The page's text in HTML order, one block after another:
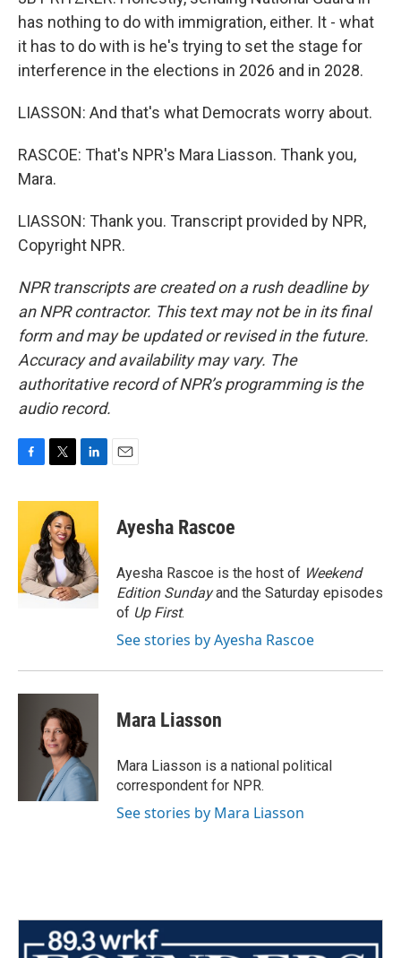
has nothing to do with immigration, either. It - what
it has to do with is he's trying to set the stage for
interference in the elections in 2026 and in 2028.
LIASSON: And that's what Democrats worry about.
RASCOE: That's NPR's Mara Liasson. Thank you,
Mara.
LIASSON: Thank you. Transcript provided by NPR,
Copyright NPR.
NPR transcripts are created on a rush deadline by
an NPR contractor. This text may not be in its final
form and may be updated or revised in the future.
Accuracy and availability may vary. The
authoritative record of NPR’s programming is the
audio record.
c
o
o
k
i
t
t
e
r
n
e
d
I
n
Ayesha Rascoe
Ayesha Rascoe is the host of Weekend
Edition Sundayand the Saturday episodes
of Up First.
See stories by Ayesha Rascoe
Mara Liasson
Mara Liasson is a national political
correspondent for NPR.
See stories by Mara Liasson